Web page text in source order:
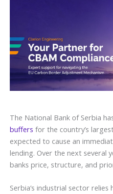
The National Bank of Serbia
buffers for the country’s
expected to cause an
lending. Over the next several
banks price, structure, and
Serbia’s industrial sector relies